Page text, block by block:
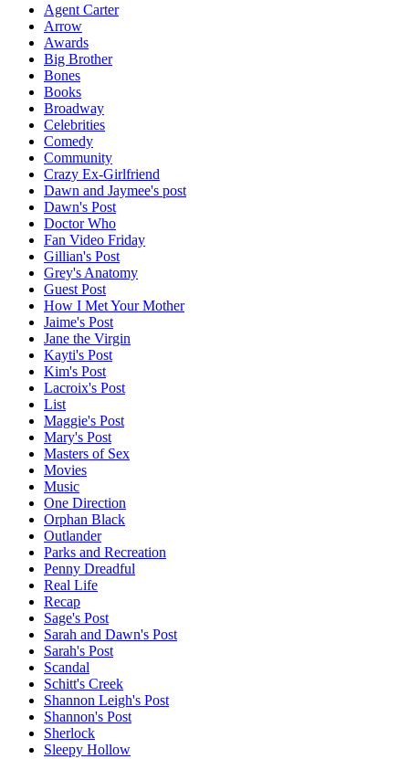
Agent Carter
Arrow
Awards
Big Brother
Bones
Books
Broadway
Celebrities
Comedy
Community
Crazy Ex-Girlfriend
Dawn and Jaymee's post
Dawn's Post
Doctor Who
Fan Video Friday
Gillian's Post
Grey's Anatomy
Guest Post
How I Met Your Mother
Jaime's Post
Jane the Virgin
Kayti's Post
Kim's Post
Lacroix's Post
List
Maggie's Post
Mary's Post
Masters of Sex
Movies
Music
One Direction
Orphan Black
Outlander
Parks and Recreation
Penny Dreadful
Real Life
Recap
Sage's Post
Sarah and Dawn's Post
Sarah's Post
Scandal
Schitt's Creek
Shannon Leigh's Post
Shannon's Post
Sherlock
Sleepy Hollow